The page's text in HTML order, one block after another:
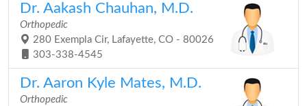
Dr. Aakash Chauhan, M.D.
Orthopedic
280 Exempla Cir, Lafayette, CO - 80026
303-338-4545
Dr. Aaron Kyle Mates, M.D.
Orthopedic